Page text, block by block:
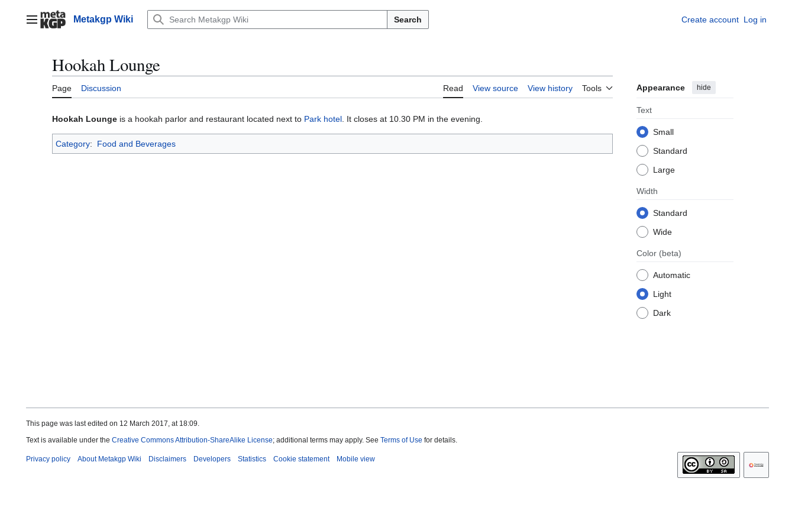
contentMain menuMetakgp Wiki Search Create account Log in
Hookah Lounge
Page Discussion Read View source View history Tools Appearance hide
Text
Small
Standard
Large
Width
Standard
Wide
Color (beta)
Automatic
Light
Dark
Hookah Lounge is a hookah parlor and restaurant located next to Park hotel . It closes at 10.30 PM in the evening.
Category: Food and Beverages
This page was last edited on 12 March 2017, at 18:09.
Text is available under the Creative Commons Attribution-ShareAlike License; additional terms may apply. See Terms of Use for details.
Privacy policy About Metakgp Wiki Disclaimers Developers Statistics Cookie statement Mobile view